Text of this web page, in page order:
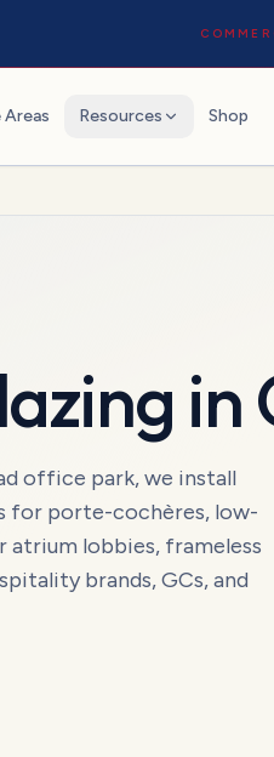
Areas Resources Shop
in
office park, we install
for porte-cochères, low-
lobbies, frameless
brands, GCs, and